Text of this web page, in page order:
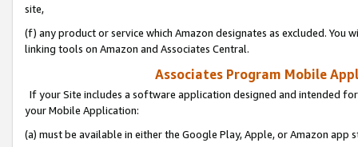
site,
(f) any product or service which Amazon designates as excluded. You
linking tools on Amazon and Associates Central.
Associates Program Mobile
If your Site includes a software application designed and intended
your Mobile Application:
(a) must be available in either the Google Play, Apple, or Amazon app